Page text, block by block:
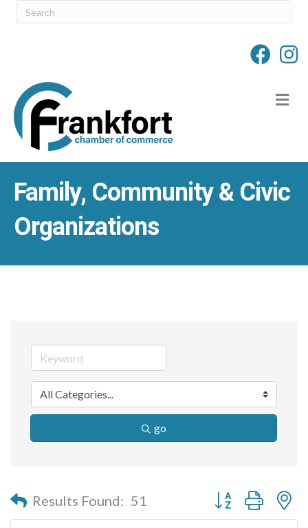
Family, Community & Civic
Organizations
go
Results Found: 51 Button group with